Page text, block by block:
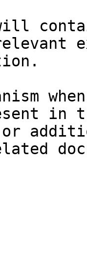
will
in